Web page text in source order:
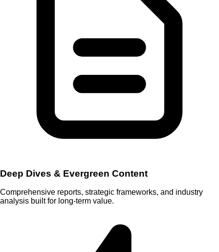
Deep Dives & Evergreen Content
Comprehensive reports, strategic frameworks, and industry
analysis built for long-term value.